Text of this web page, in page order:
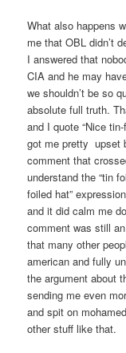
What also happens
me that OBL didn’t
I answered that
CIA and he may
we shouldn’t be so
absolute full truth.
and I quote “Nice
got me pretty upset
comment that
understand the “tin
foiled hat”
and it did calm me
comment was still
that many other
american and fully
the argument about
sending me even
and spit on
other stuff like that.